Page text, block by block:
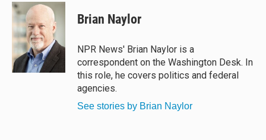
u
e
s
k
r
e
a
d
s
c
e
b
o
o
k
Brian Naylor
NPR News' Brian Naylor is a
correspondent on the Washington Desk. In
this role, he covers politics and federal
agencies.
See stories by Brian Naylor